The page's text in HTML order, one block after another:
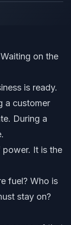
on the
is ready.
a customer
During a
It is the
fuel? Who is
stay on?